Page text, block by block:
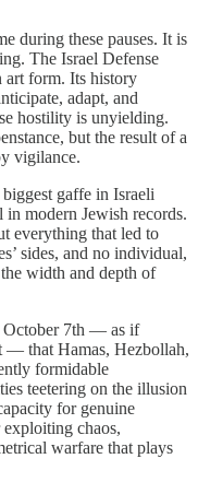
during these pauses. It is
The Israel Defense
art form. Its history
adapt, and
hostility is unyielding.
but the result of a
vigilance.
gaffe in Israeli
in modern Jewish records.
everything that led to
sides, and no individual,
width and depth of
October 7th — as if
— that Hamas, Hezbollah,
formidable
teetering on the illusion
for genuine
chaos,
warfare that plays